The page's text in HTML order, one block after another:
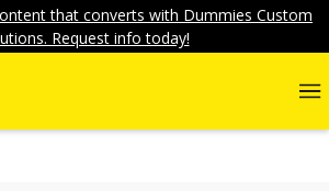
that converts with Dummies Custom
Request info today!